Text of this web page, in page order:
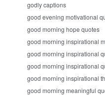
godly captions
good evening motivational
good morning hope quotes
good morning inspirational
good morning inspirational
good morning inspirational
good morning inspirational
good morning meaningful